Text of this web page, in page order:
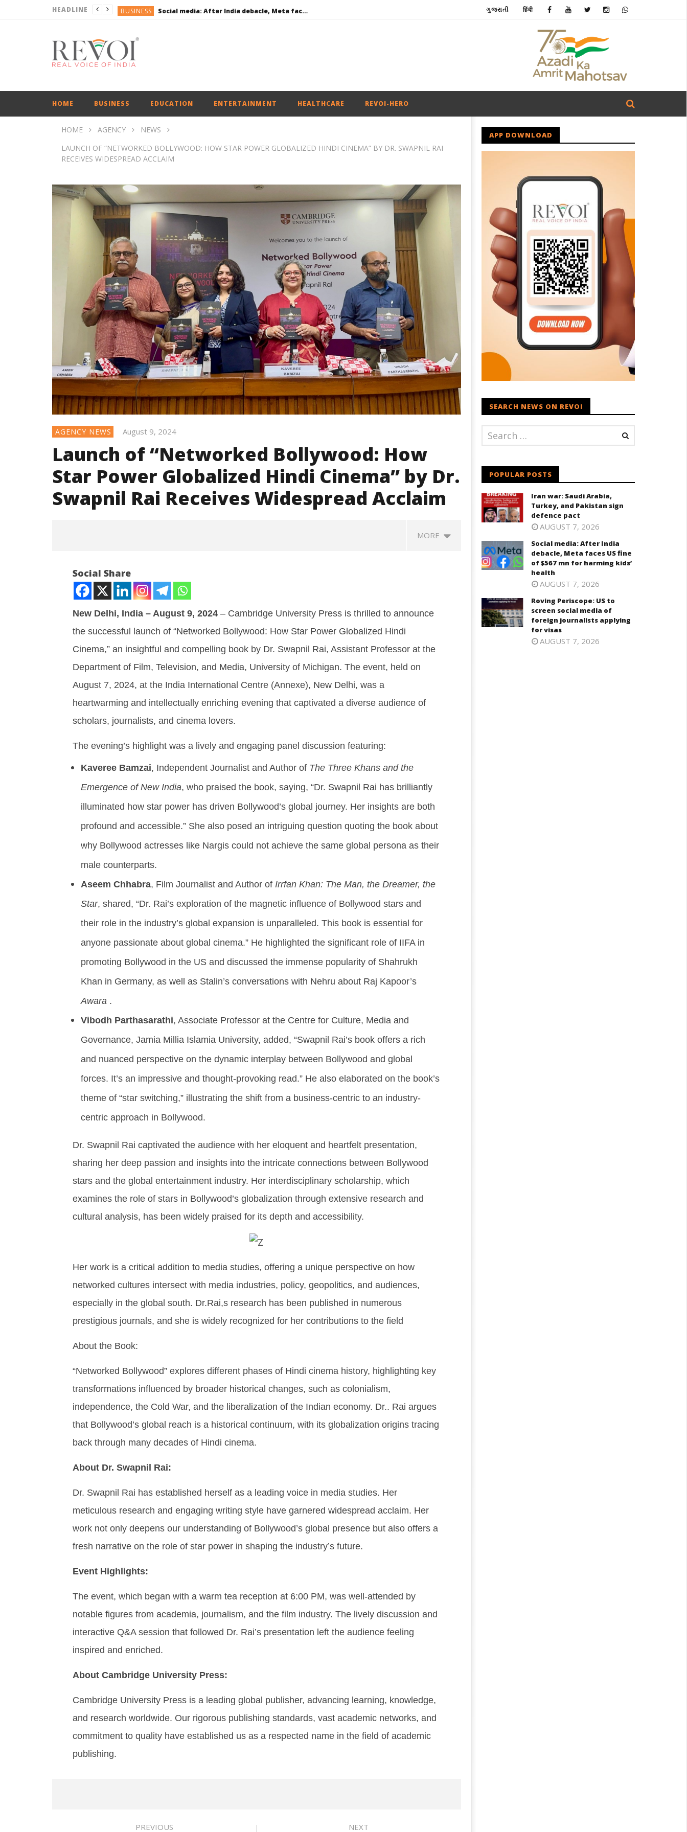
HEADLINE BUSINESS Social media: After India debacle, Meta faces US fine of $567 mn for harming kids’ health
ENGLISH
ENGLISH
ગુજરાતી हिंदी
HOME BUSINESS EDUCATION ENTERTAINMENT HEALTHCARE REVOI-HERO
HOME AGENCY
NEWS
LAUNCH OF “NETWORKED BOLLYWOOD: HOW STAR POWER GLOBALIZED HINDI CINEMA” BY DR. SWAPNIL RAI
RECEIVES WIDESPREAD ACCLAIM
AGENCY NEWS August 9, 2024
Launch of “Networked Bollywood: How
Star Power Globalized Hindi Cinema” by Dr.
Swapnil Rai Receives Widespread Acclaim
MORE
NOW VIEWING
Bollywood: How Star Power
Globalized Hindi Cinema” by Dr.
Swapnil Rai Receives
Widespread Acclaim
9,
and Pakistan sign defence pact
August
2024
debacle, Meta faces US fine of
$567 mn for harming kids’
health
August
Social Share
New Delhi, India – August 9, 2024– Cambridge University Press is thrilled to announce
the successful launch of “Networked Bollywood: How Star Power Globalized Hindi
Cinema,” an insightful and compelling book by Dr. Swapnil Rai, Assistant Professor at the
Department of Film, Television, and Media, University of Michigan. The event, held on
August 7, 2024, at the India International Centre (Annexe), New Delhi, was a
heartwarming and intellectually enriching evening that captivated a diverse audience of
scholars, journalists, and cinema lovers.
The evening’s highlight was a lively and engaging panel discussion featuring:
Kaveree Bamzai, Independent Journalist and Author of The Three Khans and the
Emergence of New India, who praised the book, saying, “Dr. Swapnil Rai has brilliantly
illuminated how star power has driven Bollywood’s global journey. Her insights are both
profound and accessible.” She also posed an intriguing question quoting the book about
why Bollywood actresses like Nargis could not achieve the same global persona as their
male counterparts.
Aseem Chhabra, Film Journalist and Author of Irrfan Khan: The Man, the Dreamer, the
Star, shared, “Dr. Rai’s exploration of the magnetic influence of Bollywood stars and
their role in the industry’s global expansion is unparalleled. This book is essential for
anyone passionate about global cinema.” He highlighted the significant role of IIFA in
promoting Bollywood in the US and discussed the immense popularity of Shahrukh
Khan in Germany, as well as Stalin’s conversations with Nehru about Raj Kapoor’s
Awara .
Vibodh Parthasarathi, Associate Professor at the Centre for Culture, Media and
Governance, Jamia Millia Islamia University, added, “Swapnil Rai’s book offers a rich
and nuanced perspective on the dynamic interplay between Bollywood and global
forces. It’s an impressive and thought-provoking read.” He also elaborated on the book’s
theme of “star switching,” illustrating the shift from a business-centric to an industry-
centric approach in Bollywood.
Dr. Swapnil Rai captivated the audience with her eloquent and heartfelt presentation,
sharing her deep passion and insights into the intricate connections between Bollywood
stars and the global entertainment industry. Her interdisciplinary scholarship, which
examines the role of stars in Bollywood’s globalization through extensive research and
cultural analysis, has been widely praised for its depth and accessibility.
Her work is a critical addition to media studies, offering a unique perspective on how
networked cultures intersect with media industries, policy, geopolitics, and audiences,
especially in the global south. Dr.Rai,s research has been published in numerous
prestigious journals, and she is widely recognized for her contributions to the field
About the Book:
“Networked Bollywood” explores different phases of Hindi cinema history, highlighting key
transformations influenced by broader historical changes, such as colonialism,
independence, the Cold War, and the liberalization of the Indian economy. Dr.. Rai argues
that Bollywood’s global reach is a historical continuum, with its globalization origins tracing
back through many decades of Hindi cinema.
About Dr. Swapnil Rai:
Dr. Swapnil Rai has established herself as a leading voice in media studies. Her
meticulous research and engaging writing style have garnered widespread acclaim. Her
work not only deepens our understanding of Bollywood’s global presence but also offers a
fresh narrative on the role of star power in shaping the industry’s future.
Event Highlights:
The event, which began with a warm tea reception at 6:00 PM, was well-attended by
notable figures from academia, journalism, and the film industry. The lively discussion and
interactive Q&A session that followed Dr. Rai’s presentation left the audience feeling
inspired and enriched.
About Cambridge University Press:
Cambridge University Press is a leading global publisher, advancing learning, knowledge,
and research worldwide. Our rigorous publishing standards, vast academic networks, and
commitment to quality have established us as a respected name in the field of academic
publishing.
PREVIOUS NEXT
APP DOWNLOAD
SEARCH NEWS ON REVOI
POPULAR POSTS
Iran war: Saudi Arabia,
Turkey, and Pakistan sign
defence pact
AUGUST 7, 2026
Social media: After India
debacle, Meta faces US fine
of $567 mn for harming kids’
health
AUGUST 7, 2026
Roving Periscope: US to
screen social media of
foreign journalists applying
for visas
AUGUST 7, 2026